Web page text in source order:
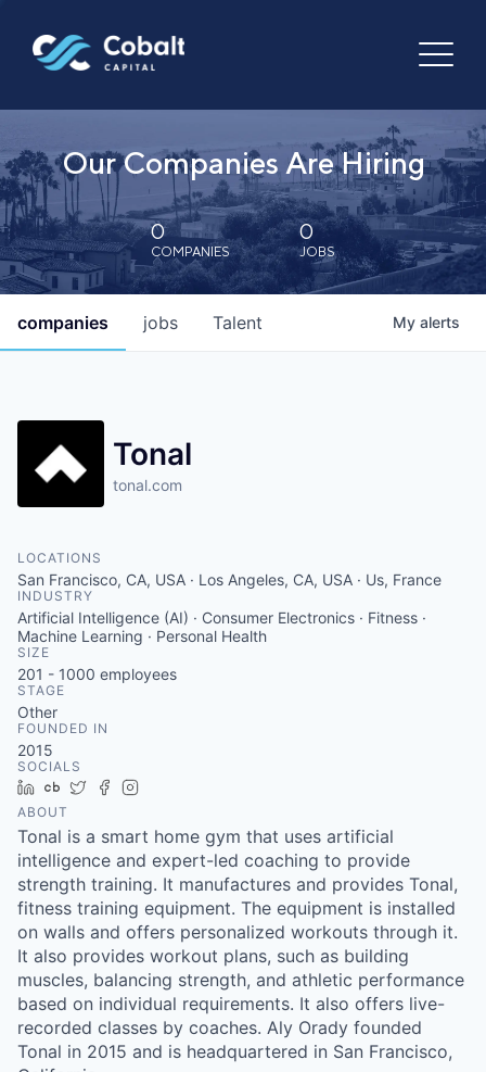
Our Companies Are Hiring
0
COMPANIES
0
JOBS
jobs
companies Talent My alerts
Tonal
tonal.com
LOCATIONS
San Francisco, CA, USA · Los Angeles, CA, USA · Us, France
INDUSTRY
Artificial Intelligence (AI) · Consumer Electronics · Fitness ·
Machine Learning · Personal Health
SIZE
201 - 1000 employees
STAGE
Other
FOUNDED IN
2015
SOCIALS
LinkedIn
Crunchbase
TwitterFacebook
ABOUT
Tonal is a smart home gym that uses artificial
intelligence and expert-led coaching to provide
strength training. It manufactures and provides Tonal,
fitness training equipment. The equipment is installed
on walls and offers personalized workouts through it.
It also provides workout plans, such as building
muscles, balancing strength, and athletic performance
based on individual requirements. It also offers live-
recorded classes by coaches. Aly Orady founded
Tonal in 2015 and is headquartered in San Francisco,